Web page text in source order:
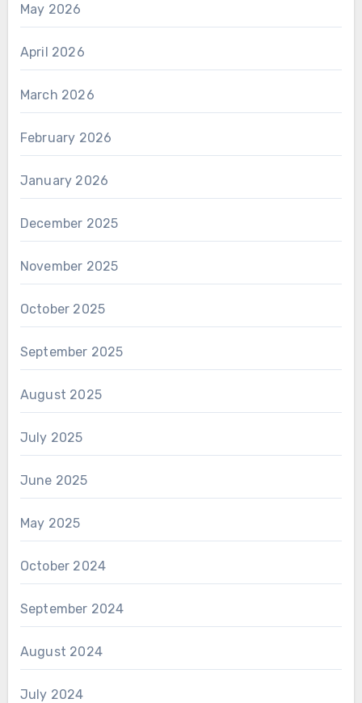
May 2026
April 2026
March 2026
February 2026
January 2026
December 2025
November 2025
October 2025
September 2025
August 2025
July 2025
June 2025
May 2025
October 2024
September 2024
August 2024
July 2024